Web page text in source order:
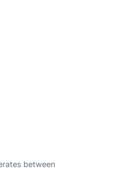
between